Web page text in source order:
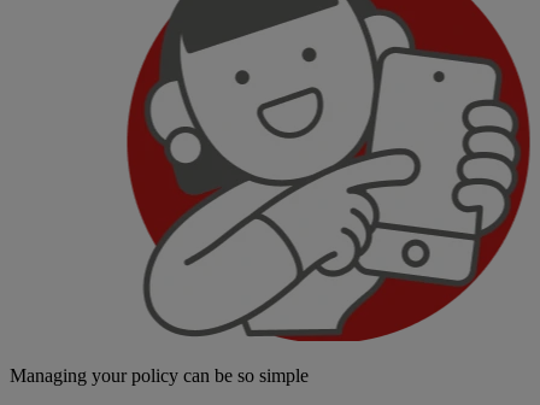
Managing your policy can be so simple